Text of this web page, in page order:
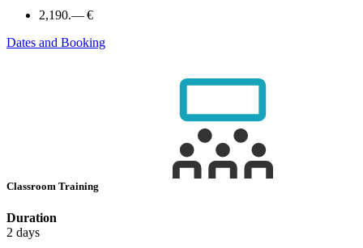
2,190.— €
Dates and Booking
Classroom Training
Duration
2 days